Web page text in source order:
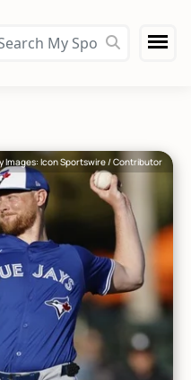
Images: Icon Sportswire / Contributor